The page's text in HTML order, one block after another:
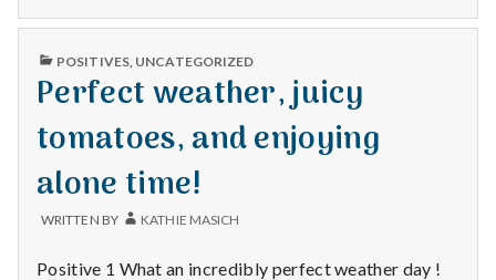
FOOD,
HAPPY
DOGS!
PUBLISHED
POSITIVES, UNCATEGORIZED
Perfect weather, juicy
tomatoes, and enjoying
alone time!
WRITTEN BY KATHIE MASICH
Positive 1 What an incredibly perfect weather day !